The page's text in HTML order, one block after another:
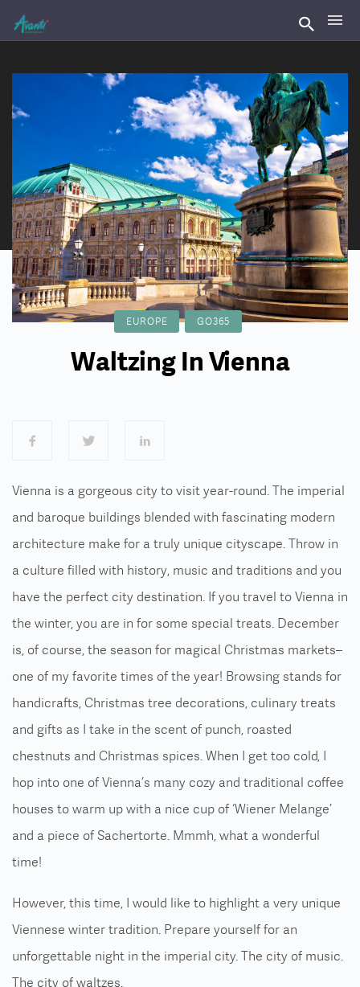
EUROPE GO365
Waltzing In Vienna
Vienna is a gorgeous city to visit year-round. The imperial
and baroque buildings blended with fascinating modern
architecture make for a truly unique cityscape. Throw in
a culture filled with history, music and traditions and you
have the perfect city destination. If you travel to Vienna in
the winter, you are in for some special treats. December
is, of course, the season for magical Christmas markets–
one of my favorite times of the year! Browsing stands for
handicrafts, Christmas tree decorations, culinary treats
and gifts as I take in the scent of punch, roasted
chestnuts and Christmas spices. When I get too cold, I
hop into one of Vienna’s many cozy and traditional coffee
houses to warm up with a nice cup of ‘Wiener Melange’
and a piece of Sachertorte. Mmmh, what a wonderful
time!
However, this time, I would like to highlight a very unique
Viennese winter tradition. Prepare yourself for an
unforgettable night in the imperial city. The city of music.
The city of waltzes.